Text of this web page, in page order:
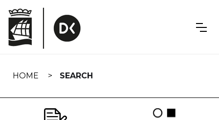
navigation
HOME SEARCH